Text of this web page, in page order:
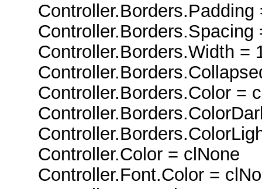
Controller.Borders.Padding
Controller.Borders.Spacing
Controller.Borders.Width =
Controller.Borders.Color =
Controller.Color = clNone
Controller.Font.Color =